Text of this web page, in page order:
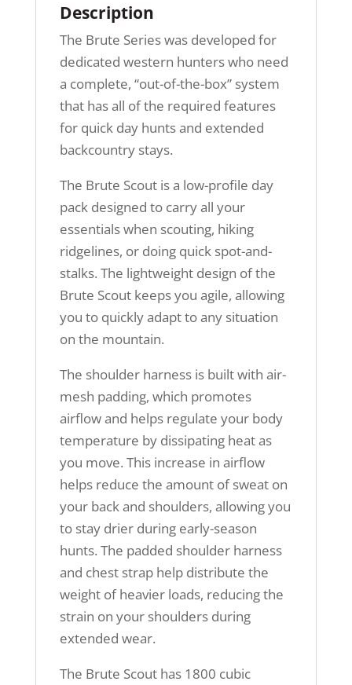
Description
The Brute Series was developed for
dedicated western hunters who need
a complete, “out-of-the-box” system
that has all of the required features
for quick day hunts and extended
backcountry stays.
The Brute Scout is a low-profile day
pack designed to carry all your
essentials when scouting, hiking
ridgelines, or doing quick spot-and-
stalks. The lightweight design of the
Brute Scout keeps you agile, allowing
you to quickly adapt to any situation
on the mountain.
The shoulder harness is built with air-
mesh padding, which promotes
airflow and helps regulate your body
temperature by dissipating heat as
you move. This increase in airflow
helps reduce the amount of sweat on
your back and shoulders, allowing you
to stay drier during early-season
hunts. The padded shoulder harness
and chest strap help distribute the
weight of heavier loads, reducing the
strain on your shoulders during
extended wear.
The Brute Scout has 1800 cubic